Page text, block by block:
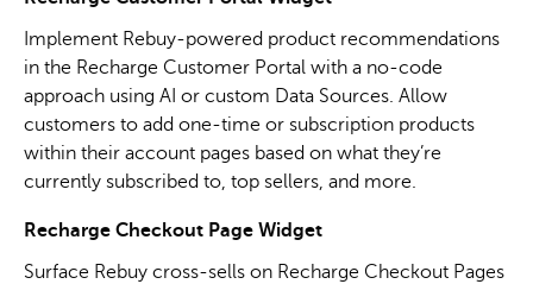
Implement Rebuy-powered product recommendations
in the Recharge Customer Portal with a no-code
approach using AI or custom Data Sources. Allow
customers to add one-time or subscription products
within their account pages based on what they’re
currently subscribed to, top sellers, and more.
Recharge Checkout Page Widget
Surface Rebuy cross-sells on Recharge Checkout Pages